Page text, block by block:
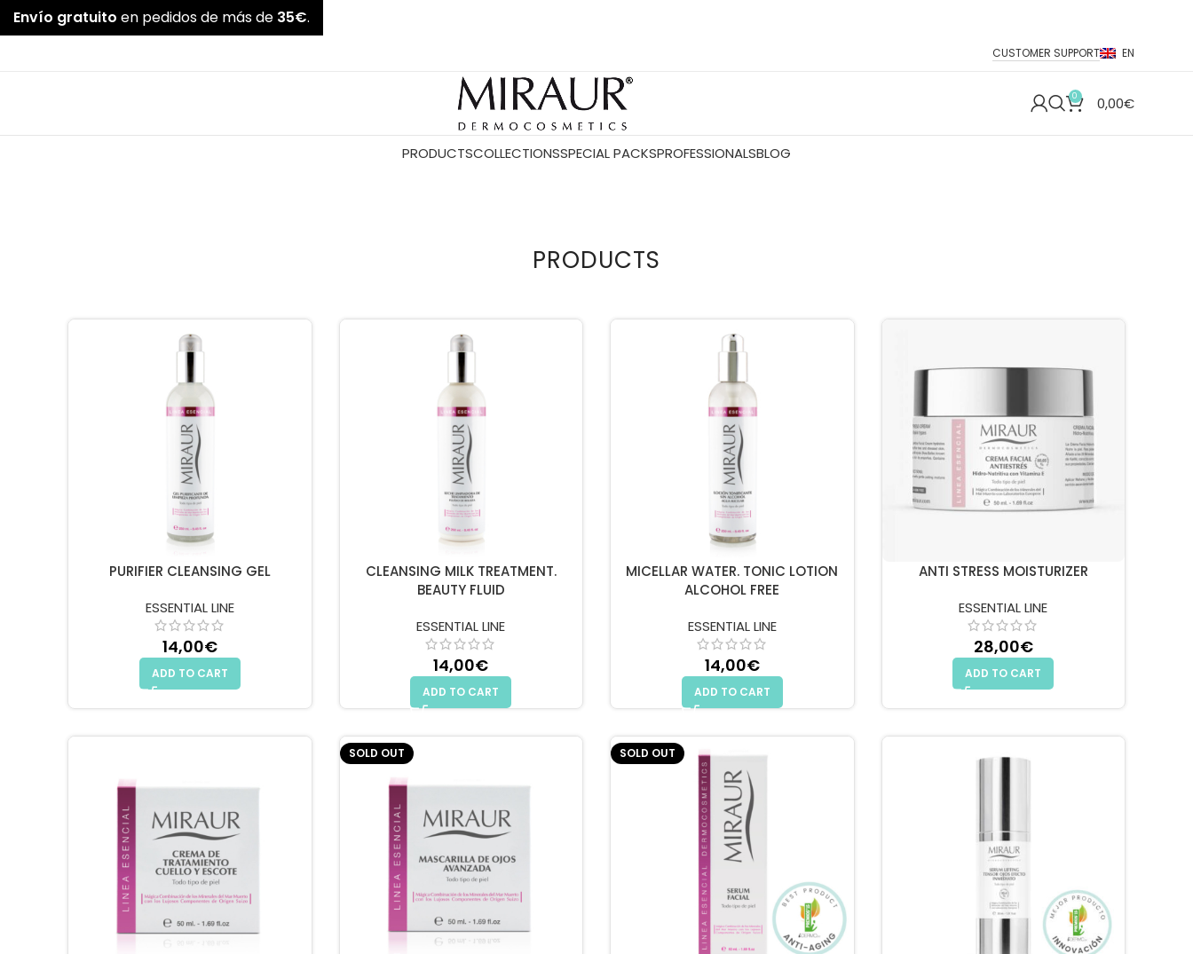
CUSTOMER SUPPORT EN
0 0,00€
PRODUCTSCOLLECTIONSSPECIAL PACKSPROFESSIONALSBLOG
PRODUCTS
PURIFIER CLEANSING GEL
ESSENTIAL LINE
14,00€
ADD TO CART
CLEANSING MILK TREATMENT.
BEAUTY FLUID
ESSENTIAL LINE
14,00€
ADD TO CART
MICELLAR WATER. TONIC LOTION
ALCOHOL FREE
ESSENTIAL LINE
14,00€
ADD TO CART
ANTI STRESS MOISTURIZER
ESSENTIAL LINE
28,00€
ADD TO CART
SOLD OUT SOLD OUT
Envío gratuito en pedidos de más de 35€.